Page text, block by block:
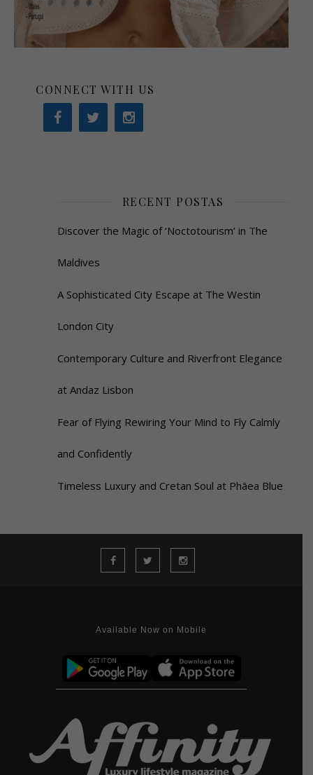
CONNECT WITH US
RECENT POSTAS
Discover the Magic of ‘Noctotourism’ in The
Maldives
A Sophisticated City Escape at The Westin
London City
Contemporary Culture and Riverfront Elegance
at Andaz Lisbon
Fear of Flying Rewiring Your Mind to Fly Calmly
and Confidently
Timeless Luxury and Cretan Soul at Phāea Blue
Available Now on Mobile